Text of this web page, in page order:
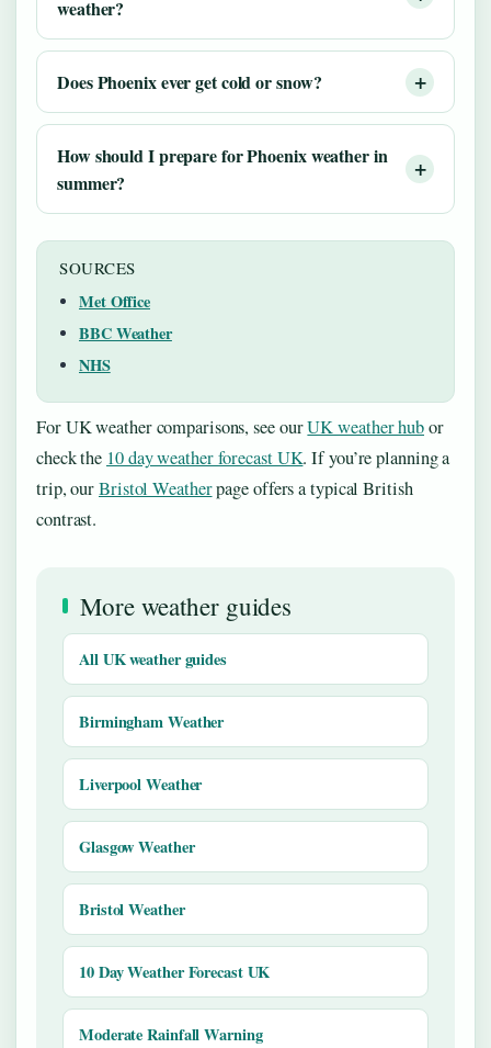
weather?
Does Phoenix ever get cold or snow?
How should I prepare for Phoenix weather in
summer?
SOURCES
Met Office
BBC Weather
NHS
For UK weather comparisons, see ourUK weather hubor
check the 10 day weather forecast UK. If you’re planning a
trip, ourBristol Weatherpage offers a typical British
contrast.
More weather guides
All UK weather guides
Birmingham Weather
Liverpool Weather
Glasgow Weather
Bristol Weather
10 Day Weather Forecast UK
Moderate Rainfall Warning